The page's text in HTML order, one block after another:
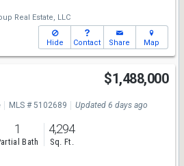
Real Estate, LLC
Hide Contact Share Map
$1,488,000
MLS # 5102689 Updated 6 days ago
1
Bath
4,294
Sq. Ft.